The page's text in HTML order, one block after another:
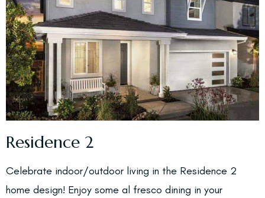
Residence 2
Celebrate indoor/outdoor living in the Residence 2
home design! Enjoy some al fresco dining in your